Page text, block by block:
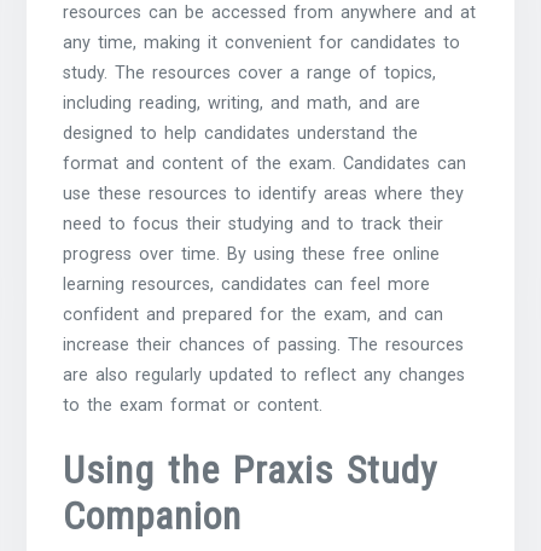
resources can be accessed from anywhere and at
any time, making it convenient for candidates to
study. The resources cover a range of topics,
including reading, writing, and math, and are
designed to help candidates understand the
format and content of the exam. Candidates can
use these resources to identify areas where they
need to focus their studying and to track their
progress over time. By using these free online
learning resources, candidates can feel more
confident and prepared for the exam, and can
increase their chances of passing. The resources
are also regularly updated to reflect any changes
to the exam format or content.
Using the Praxis Study
Companion